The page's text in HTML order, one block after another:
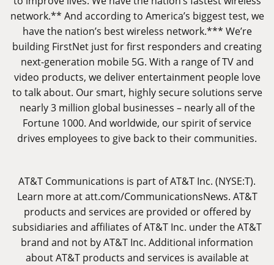
network.** And according to America’s biggest test, we
have the nation’s best wireless network.*** We’re
building FirstNet just for first responders and creating
next-generation mobile 5G. With a range of TV and
video products, we deliver entertainment people love
to talk about. Our smart, highly secure solutions serve
nearly 3 million global businesses – nearly all of the
Fortune 1000. And worldwide, our spirit of service
drives employees to give back to their communities.
AT&T Communications is part of AT&T Inc. (NYSE:T).
Learn more atatt.com/CommunicationsNews. AT&T
products and services are provided or offered by
subsidiaries and affiliates of AT&T Inc. under the AT&T
brand and not by AT&T Inc. Additional information
about AT&T products and services is available at